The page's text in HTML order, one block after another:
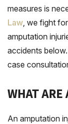
measures is
Law , we fight
amputation
accidents
case
WHAT
An amputation